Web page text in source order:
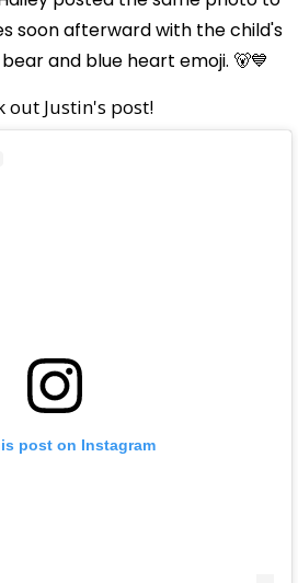
soon afterward with the child's
and blue heart emoji. 🐻💙
out Justin's post!
post on Instagram